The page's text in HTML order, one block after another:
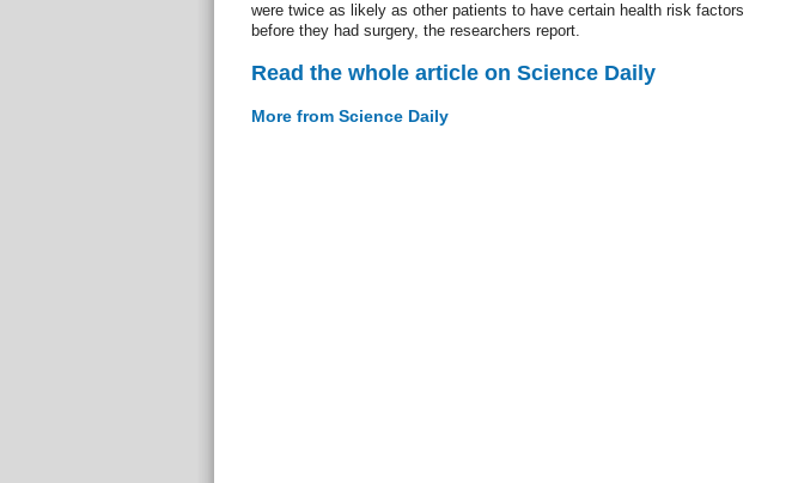
were twice as likely as other patients to have certain health risk factors
before they had surgery, the researchers report.
Read the whole article on Science Daily
More from Science Daily